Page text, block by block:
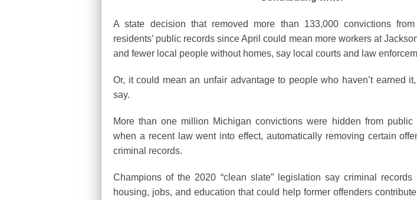
A state decision that removed more than 133,000 convictions
residents’ public records since April could mean more workers at
and fewer local people without homes, say local courts and law
Or, it could mean an unfair advantage to people who haven’t earned
say.
More than one million Michigan convictions were hidden from
when a recent law went into effect, automatically removing certain
criminal records.
Champions of the 2020 “clean slate” legislation say criminal
housing, jobs, and education that could help former offenders